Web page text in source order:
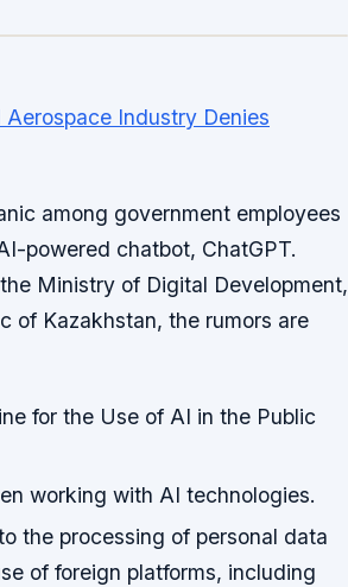
among government employees
powered chatbot, ChatGPT.
Ministry of Digital Development,
of Kazakhstan, the rumors are
for the Use of AI in the Public
working with AI technologies.
the processing of personal data
of foreign platforms, including